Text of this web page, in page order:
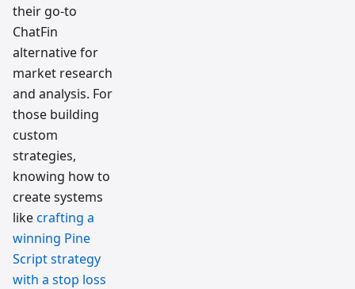
their go-to
ChatFin
alternative for
market research
and analysis. For
those building
custom
strategies,
knowing how to
create systems
likecrafting a
winning Pine
Script strategy
with a stop loss